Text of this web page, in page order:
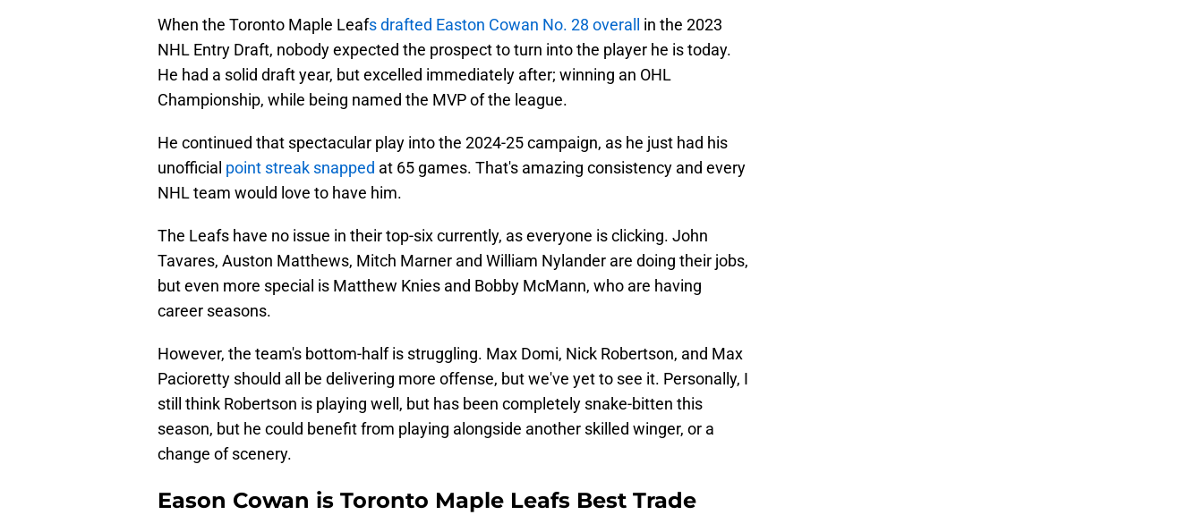
When the Toronto Maple Leafs drafted Easton Cowan No. 28 overall
in the 2023
NHL Entry Draft, nobody expected the prospect to turn into the player he is today.
He had a solid draft year, but excelled immediately after; winning an OHL
Championship, while being named the MVP of the league.
He continued that spectacular play into the 2024-25 campaign, as he just had his
unofficial point streak snapped at 65 games. That's amazing consistency and every
NHL team would love to have him.
The Leafs have no issue in their top-six currently, as everyone is clicking. John
Tavares, Auston Matthews, Mitch Marner and William Nylander are doing their jobs,
but even more special is Matthew Knies and Bobby McMann, who are having
career seasons.
However, the team's bottom-half is struggling. Max Domi, Nick Robertson, and Max
Pacioretty should all be delivering more offense, but we've yet to see it. Personally, I
still think Robertson is playing well, but has been completely snake-bitten this
season, but he could benefit from playing alongside another skilled winger, or a
change of scenery.
Eason Cowan is Toronto Maple Leafs Best Trade